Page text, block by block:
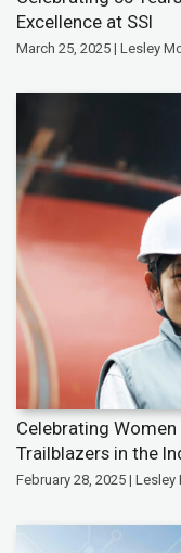
Excellence at SSI
March 25, 2025 | Lesley
Celebrating
Trailblazers in the
February 28, 2025 |